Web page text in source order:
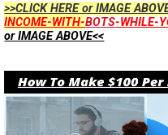
>>CLICK HERE or IMAGE
INCOME-WITH-BOTS-WHILE-
or IMAGE ABOVE<<